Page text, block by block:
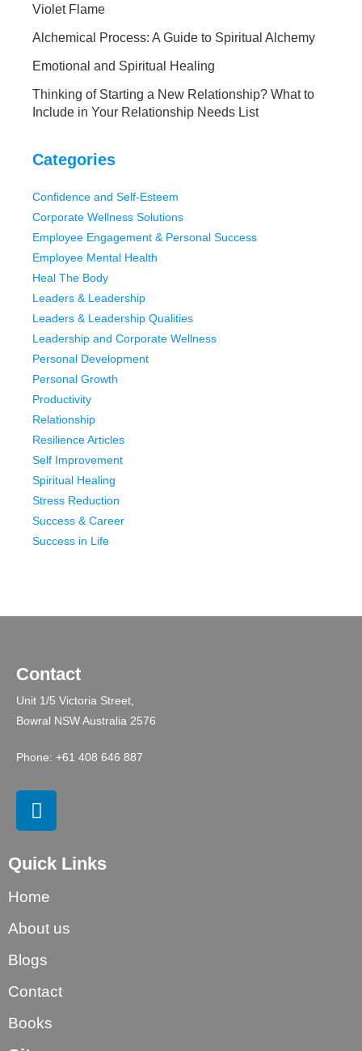
Violet Flame
Alchemical Process: A Guide to Spiritual Alchemy
Emotional and Spiritual Healing
Thinking of Starting a New Relationship? What to
Include in Your Relationship Needs List
Categories
Confidence and Self-Esteem
Corporate Wellness Solutions
Employee Engagement & Personal Success
Employee Mental Health
Heal The Body
Leaders & Leadership
Leaders & Leadership Qualities
Leadership and Corporate Wellness
Personal Development
Personal Growth
Productivity
Relationship
Resilience Articles
Self Improvement
Spiritual Healing
Stress Reduction
Success & Career
Success in Life
Contact
Unit 1/5 Victoria Street,
Bowral NSW Australia 2576
Phone: +61 408 646 887
Quick Links
Home
About us
Blogs
Contact
Books